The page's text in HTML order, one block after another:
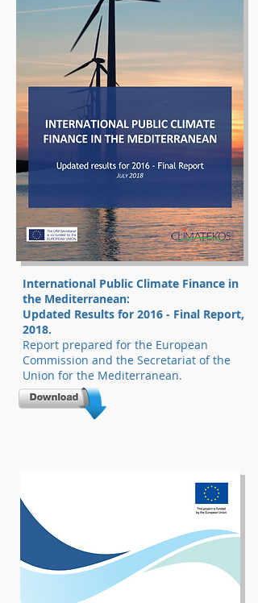
International Public Climate Finance in
the Mediterranean:
Updated Results for 2016 - Final Report,
2018.
Report prepared for the European
Commission and the Secretariat of the
Union for the Mediterranean.